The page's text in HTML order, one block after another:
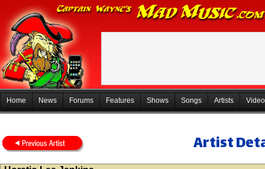
Home News Forums Features Shows Songs Artists
Artist